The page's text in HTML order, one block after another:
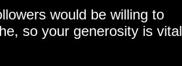
would be willing to
so your generosity is vital